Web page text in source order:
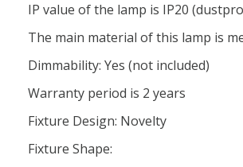
IP value of the lamp is IP20
The main material of this lamp is
Dimmability: Yes (not included)
Warranty period is 2 years
Fixture Design: Novelty
Fixture Shape: